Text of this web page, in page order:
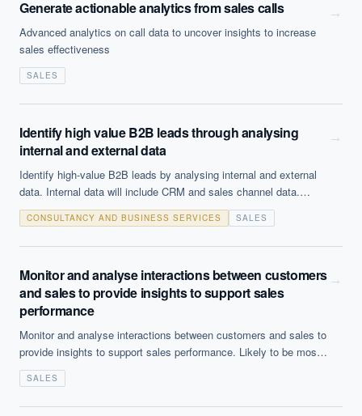
Generate actionable analytics from sales calls
Advanced analytics on call data to uncover insights to increase
sales effectiveness
SALES
→
Identify high value B2B leads through analysing
internal and external data
Identify high-value B2B leads by analysing internal and external
data. Internal data will include CRM and sales channel data.
External data might include press releases, 3rd party information
sources and social media.
CONSULTANCY AND BUSINESS SERVICES SALES
→
Monitor and analyse interactions between customers
and sales to provide insights to support sales
performance
Monitor and analyse interactions between customers and sales to
provide insights to support sales performance. Likely to be most
useful in highly structured, high volume calling situations.
SALES
→